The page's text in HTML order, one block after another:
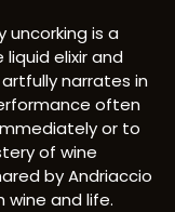
uncorking is a
elixir and
narrates in
often
or to
of wine
by Andriaccio
wine and life.